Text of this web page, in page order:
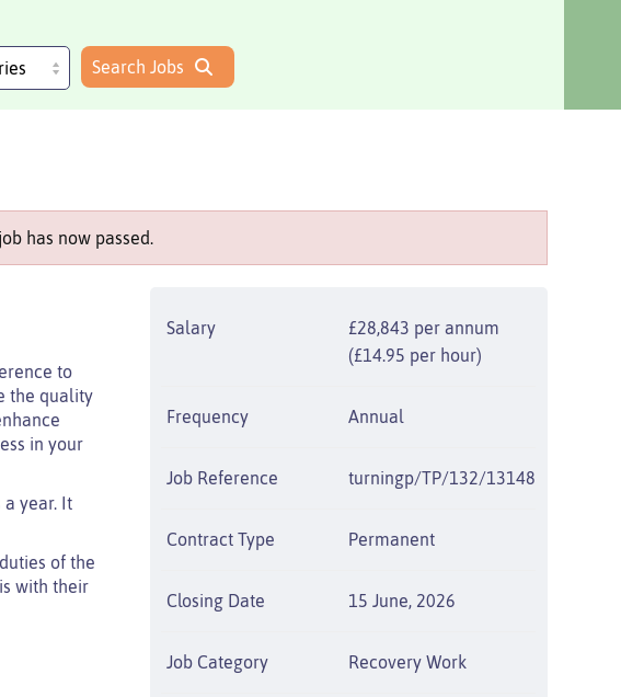
Search Jobs
has now passed.
to
the quality
in your
a year. It
of the
with their
Salary
£28,843 per annum
(£14.95 per hour)
Frequency Annual
Job Reference turningp/TP/132/13148
Contract Type Permanent
Closing Date 15 June, 2026
Job Category Recovery Work